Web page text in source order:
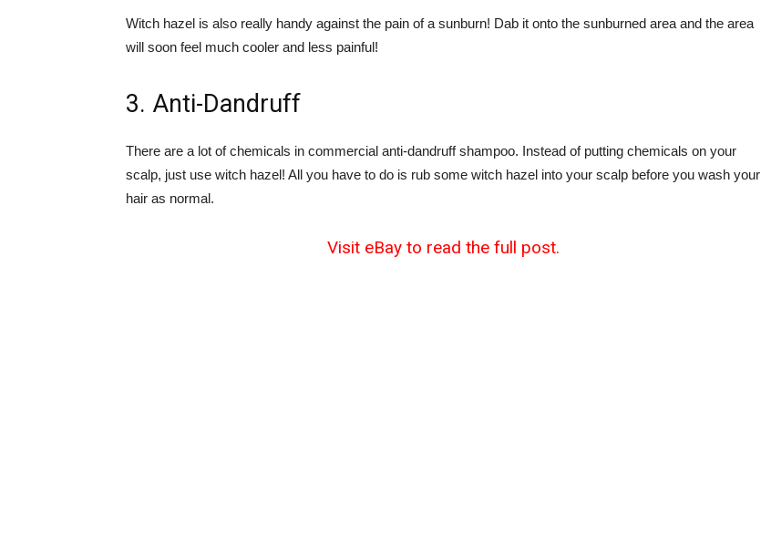
Witch hazel is also really handy against the pain of a sunburn! Dab it onto the sunburned area and the area
will soon feel much cooler and less painful!
3. Anti-Dandruff
There are a lot of chemicals in commercial anti-dandruff shampoo. Instead of putting chemicals on your
scalp, just use witch hazel! All you have to do is rub some witch hazel into your scalp before you wash your
hair as normal.
Visit eBay to read the full post.